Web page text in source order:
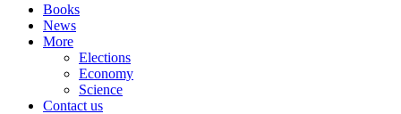
Books
News
More
Elections
Economy
Science
Contact us